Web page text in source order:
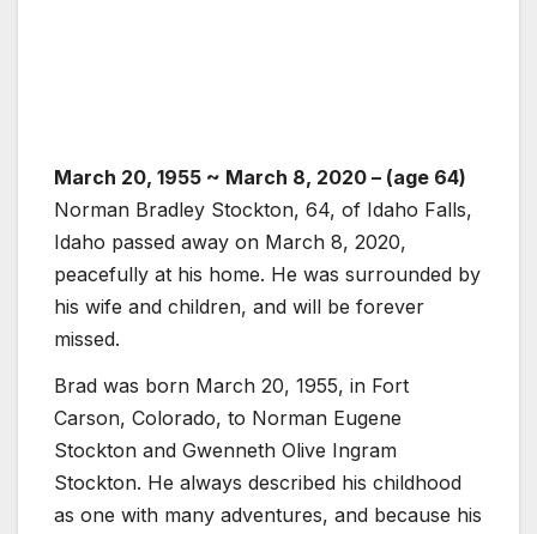
March 20, 1955 ~ March 8, 2020 – (age 64)
Norman Bradley Stockton, 64, of Idaho Falls,
Idaho passed away on March 8, 2020,
peacefully at his home. He was surrounded by
his wife and children, and will be forever
missed.
Brad was born March 20, 1955, in Fort
Carson, Colorado, to Norman Eugene
Stockton and Gwenneth Olive Ingram
Stockton. He always described his childhood
as one with many adventures, and because his